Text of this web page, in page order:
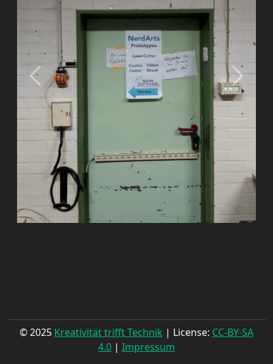
© 2025 Kreativität trifft Technik | License: CC-BY-SA
4.0 | Impressum